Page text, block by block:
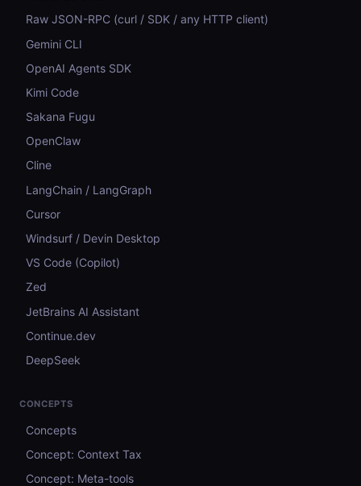
Raw JSON-RPC (curl / SDK / any HTTP client)
Gemini CLI
OpenAI Agents SDK
Kimi Code
Sakana Fugu
OpenClaw
Cline
LangChain / LangGraph
Cursor
Windsurf / Devin Desktop
VS Code (Copilot)
Zed
JetBrains AI Assistant
Continue.dev
DeepSeek
CONCEPTS
Concepts
Concept: Context Tax
Concept: Meta-tools